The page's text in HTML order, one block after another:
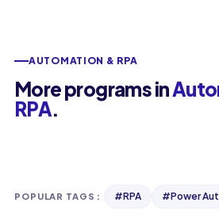
AUTOMATION & RPA
More programs in
RPA.
POPULAR TAGS : #RPA #Power